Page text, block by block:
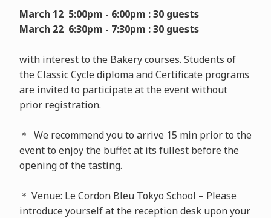
March 12 5:00pm - 6:00pm : 30 guests
March 22 6:30pm - 7:30pm : 30 guests
with interest to the Bakery courses. Students of
the Classic Cycle diploma and Certificate programs
are invited to participate at the event without
prior registration.
＊ We recommend you to arrive 15 min prior to the
event to enjoy the buffet at its fullest before the
opening of the tasting.
＊ Venue: Le Cordon Bleu Tokyo School – Please
introduce yourself at the reception desk upon your